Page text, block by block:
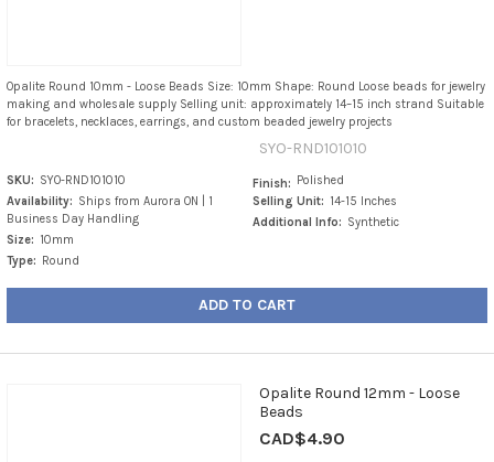
Opalite Round 10mm - Loose Beads Size: 10mm Shape: Round Loose beads for jewelry
making and wholesale supply Selling unit: approximately 14–15 inch strand Suitable
for bracelets, necklaces, earrings, and custom beaded jewelry projects
SYO-RND101010
SKU: SYO-RND101010
Availability: Ships from Aurora ON | 1
Business Day Handling
Size: 10mm
Type: Round
Finish: Polished
Selling Unit: 14-15 Inches
Additional Info: Synthetic
ADD TO CART
Opalite Round 12mm - Loose
Beads
CAD$4.90